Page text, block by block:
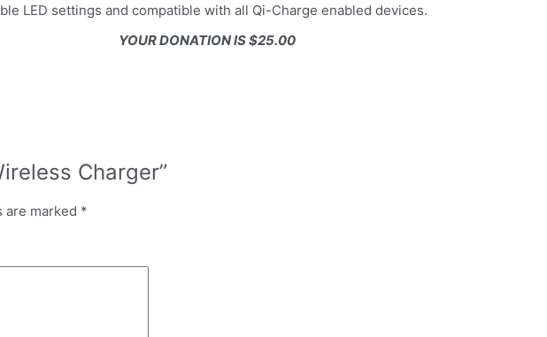
LED settings and compatible with all Qi-Charge enabled devices.
YOUR DONATION IS $25.00
Charger”
are marked *